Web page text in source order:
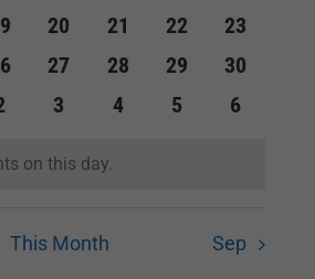
events events events events
0
events
20
0
events
21
0
events
22
0
events
23
0
events
27
0
events
28
0
events
29
0
events
30
0
3
0
4
0
5
0
6
on this day.
This Month Sep